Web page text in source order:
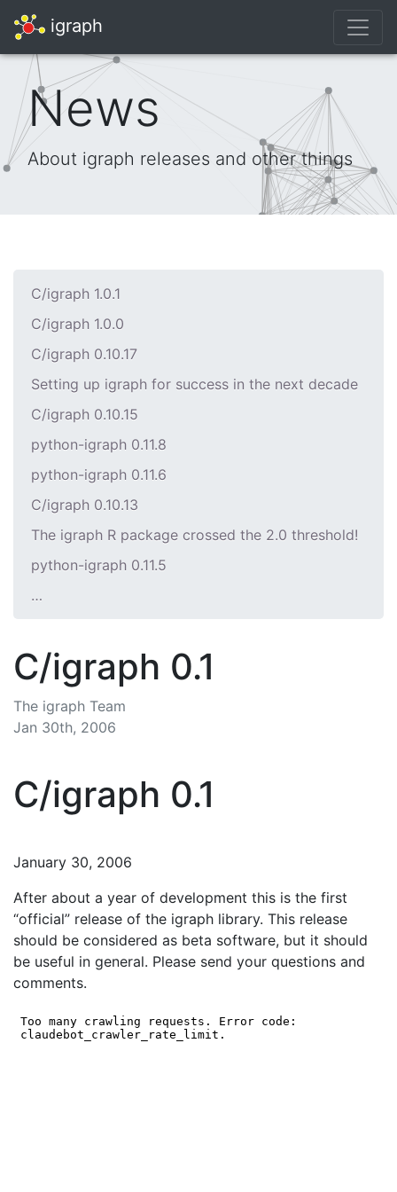
igraph
News
About igraph releases and other things
C/igraph 1.0.1
C/igraph 1.0.0
C/igraph 0.10.17
Setting up igraph for success in the next decade
C/igraph 0.10.15
python-igraph 0.11.8
python-igraph 0.11.6
C/igraph 0.10.13
The igraph R package crossed the 2.0 threshold!
python-igraph 0.11.5
…
C/igraph 0.1
The igraph Team
Jan 30th, 2006
C/igraph 0.1
January 30, 2006
After about a year of development this is the first
“official” release of the igraph library. This release
should be considered as beta software, but it should
be useful in general. Please send your questions and
comments.